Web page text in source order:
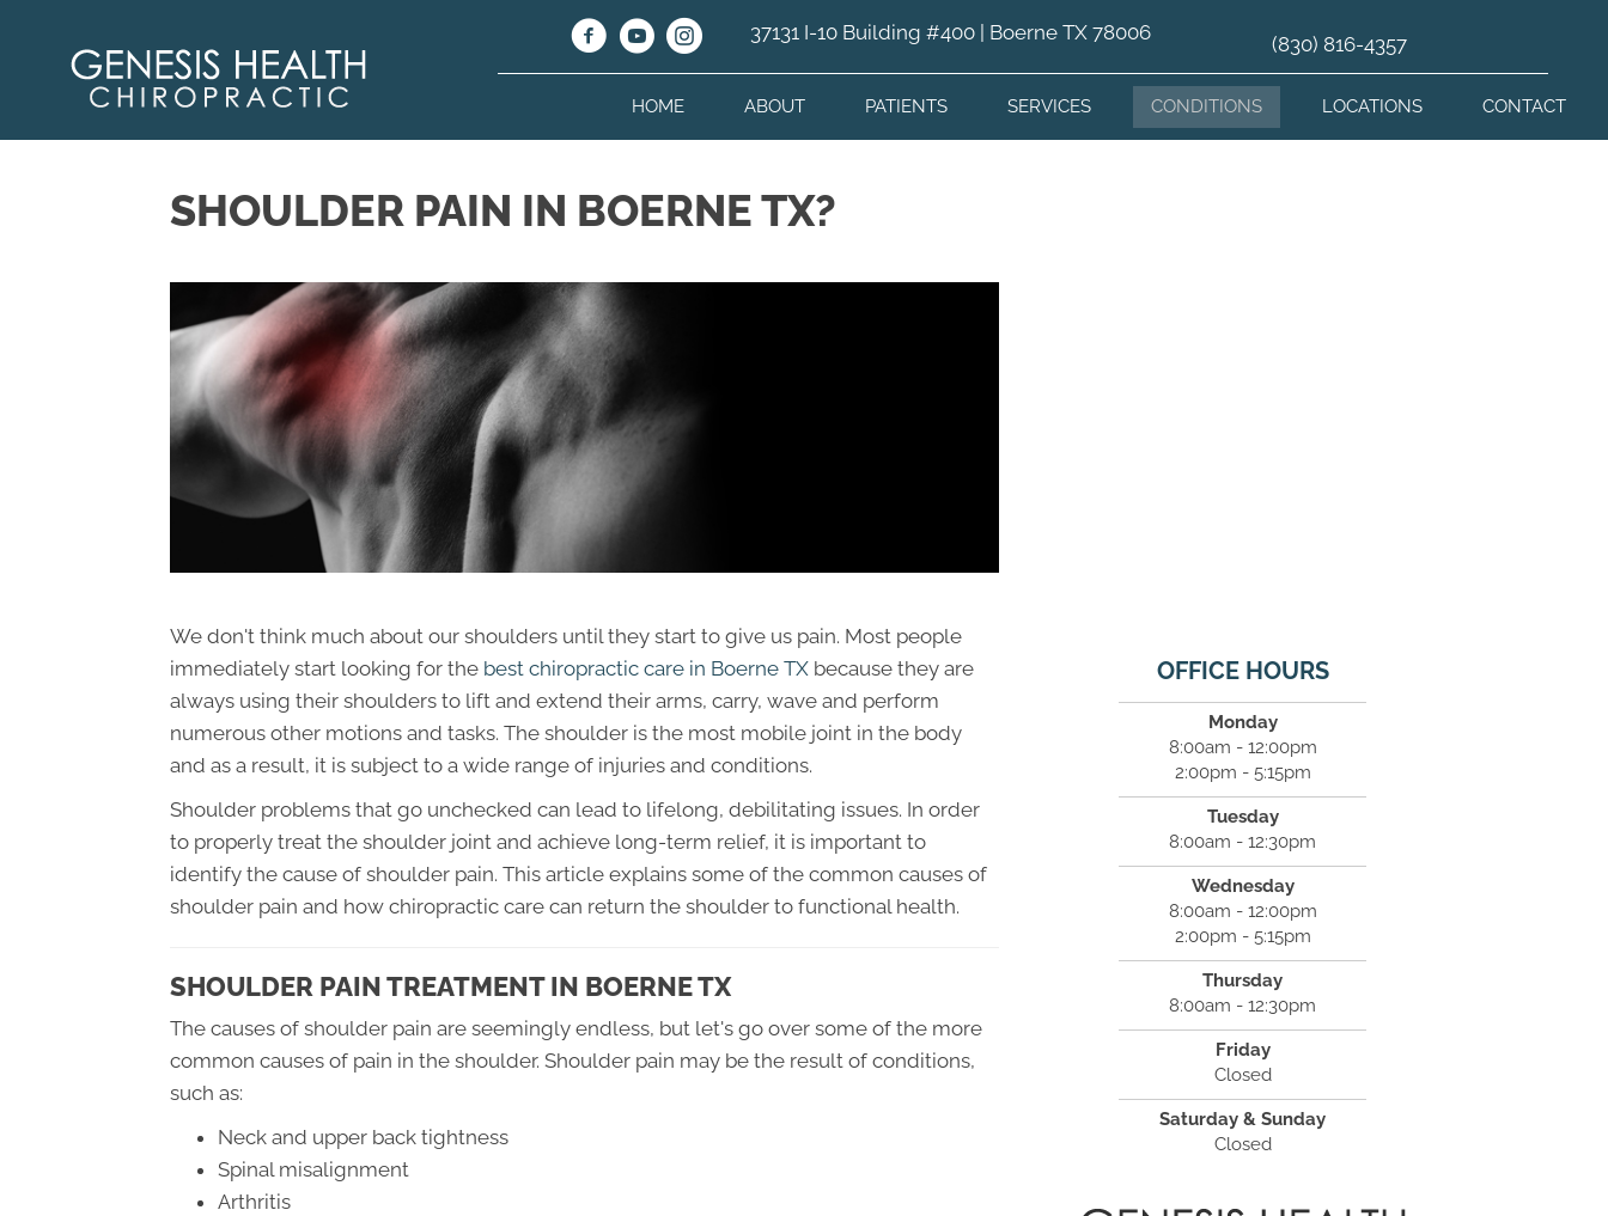
37131 I-10 Building #400 | Boerne TX 78006 (830) 816-4357
HOME ABOUT PATIENTS SERVICES CONDITIONS LOCATIONS CONTACT
SHOULDER PAIN IN BOERNE TX?
We don't think much about our shoulders until they start to give us pain. Most people
immediately start looking for the best chiropractic care in Boerne TX because they are
always using their shoulders to lift and extend their arms, carry, wave and perform
numerous other motions and tasks. The shoulder is the most mobile joint in the body
and as a result, it is subject to a wide range of injuries and conditions.
Shoulder problems that go unchecked can lead to lifelong, debilitating issues. In order
to properly treat the shoulder joint and achieve long-term relief, it is important to
identify the cause of shoulder pain. This article explains some of the common causes of
shoulder pain and how chiropractic care can return the shoulder to functional health.
SHOULDER PAIN TREATMENT IN BOERNE TX
The causes of shoulder pain are seemingly endless, but let's go over some of the more
common causes of pain in the shoulder. Shoulder pain may be the result of conditions,
such as:
Neck and upper back tightness
Spinal misalignment
Arthritis
OFFICE HOURS
Monday
8:00am - 12:00pm
2:00pm - 5:15pm
Tuesday
8:00am - 12:30pm
Wednesday
8:00am - 12:00pm
2:00pm - 5:15pm
Thursday
8:00am - 12:30pm
Friday
Closed
Saturday & Sunday
Closed